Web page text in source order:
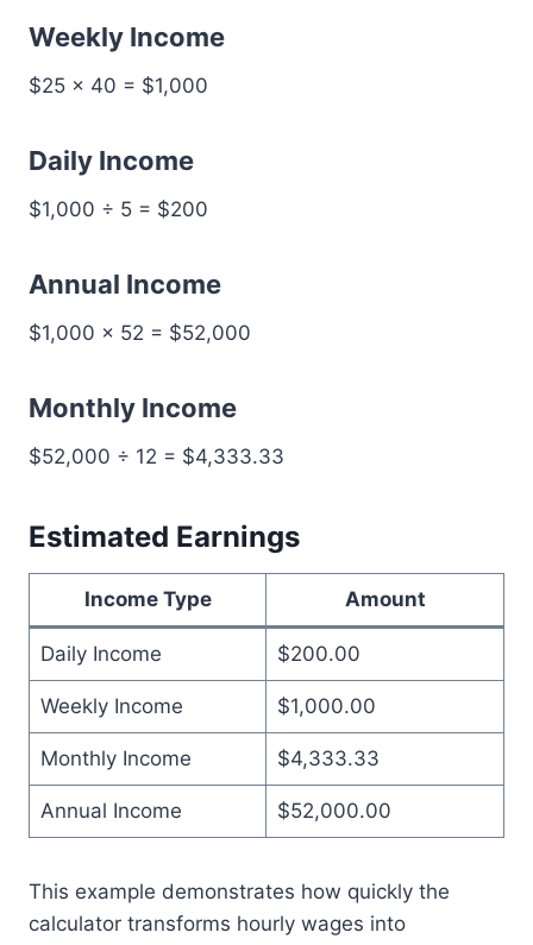
Weekly Income
$25 × 40 = $1,000
Daily Income
$1,000 ÷ 5 = $200
Annual Income
$1,000 × 52 = $52,000
Monthly Income
$52,000 ÷ 12 = $4,333.33
Estimated Earnings
Income Type Amount
Daily Income $200.00
Weekly Income $1,000.00
Monthly Income $4,333.33
Annual Income $52,000.00
This example demonstrates how quickly the
calculator transforms hourly wages into